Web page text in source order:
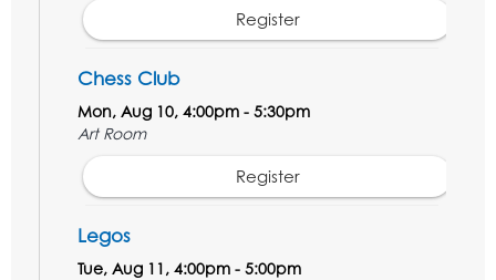
Register
Chess Club
Mon, Aug 10, 4:00pm - 5:30pm
Art Room
Register
Legos
Tue, Aug 11, 4:00pm - 5:00pm